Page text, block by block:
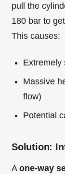
pull the
180 bar to
This causes:
Extremely
Massive
flow)
Potential
Solution:
A one-way